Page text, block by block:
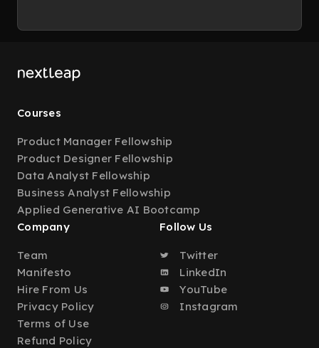
Courses
Product Manager Fellowship
Product Designer Fellowship
Data Analyst Fellowship
Business Analyst Fellowship
Applied Generative AI Bootcamp
Company
Team
Manifesto
Hire From Us
Privacy Policy
Terms of Use
Refund Policy
Follow Us
Twitter
LinkedIn
YouTube
Instagram